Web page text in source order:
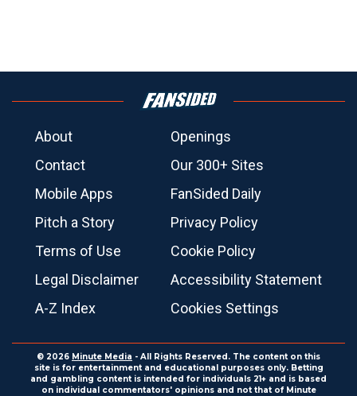
About
Openings
Contact
Our 300+ Sites
Mobile Apps
FanSided Daily
Pitch a Story
Privacy Policy
Terms of Use
Cookie Policy
Legal Disclaimer
Accessibility Statement
A-Z Index
Cookies Settings
© 2026 Minute Media - All Rights Reserved. The content on this
site is for entertainment and educational purposes only. Betting
and gambling content is intended for individuals 21+ and is based
on individual commentators' opinions and not that of Minute